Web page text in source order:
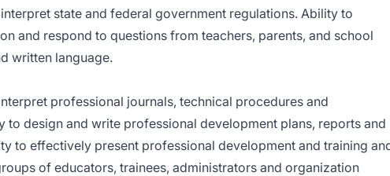
state and federal government regulations. Ability to
and respond to questions from teachers, parents, and school
written language.
professional journals, technical procedures and
to design and write professional development plans, reports and
to effectively present professional development and training
of educators, trainees, administrators and organization